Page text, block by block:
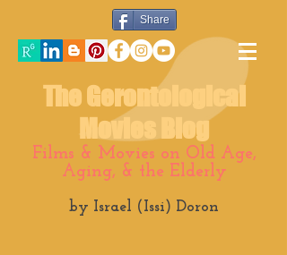
The Gerontological
Movies Blog
Films & Movies on Old Age,
Aging, & the Elderly
by Israel (Issi) Doron
Share